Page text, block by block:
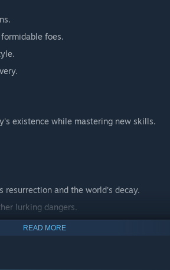
foes.
existence while mastering new skills.
resurrection and the world's decay.
lurking dangers.
your journey.
READ MORE